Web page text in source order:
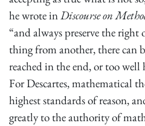
he wrote inDiscourse on
“and always preserve the
thing from another, there can
reached in the end, or too well
For Descartes, mathematical
highest standards of reason,
greatly to the authority of